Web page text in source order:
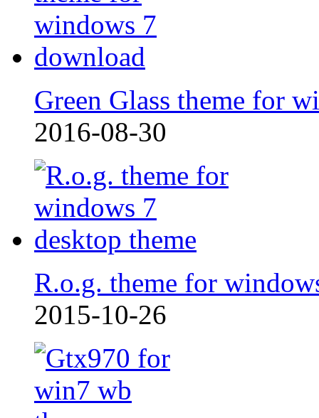
Green Glass theme for
2016-08-30
R.o.g. theme for
2015-10-26